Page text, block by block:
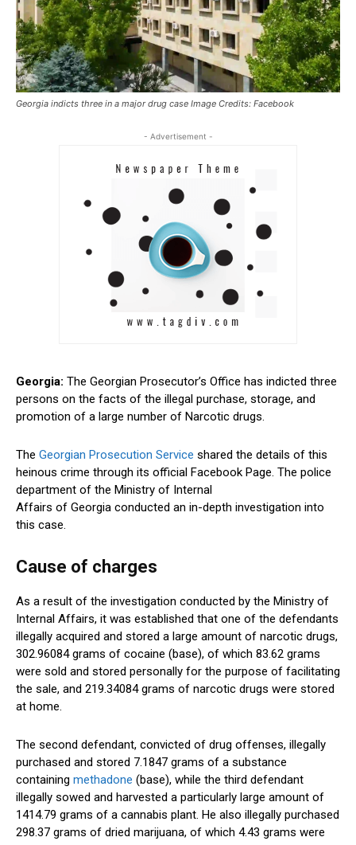
Georgia indicts three in a major drug case Image Credits: Facebook
- Advertisement -
Georgia: The Georgian Prosecutor’s Office has indicted three
persons on the facts of the illegal purchase, storage, and
promotion of a large number of Narcotic drugs.
The Georgian Prosecution Service shared the details of this
heinous crime through its official Facebook Page. The police
department of the Ministry of Internal
Affairs of Georgia conducted an in-depth investigation into
this case.
Cause of charges
As a result of the investigation conducted by the Ministry of
Internal Affairs, it was established that one of the defendants
illegally acquired and stored a large amount of narcotic drugs,
302.96084 grams of cocaine (base), of which 83.62 grams
were sold and stored personally for the purpose of facilitating
the sale, and 219.34084 grams of narcotic drugs were stored
at home.
The second defendant, convicted of drug offenses, illegally
purchased and stored 7.1847 grams of a substance
containing methadone (base), while the third defendant
illegally sowed and harvested a particularly large amount of
1414.79 grams of a cannabis plant. He also illegally purchased
298.37 grams of dried marijuana, of which 4.43 grams were